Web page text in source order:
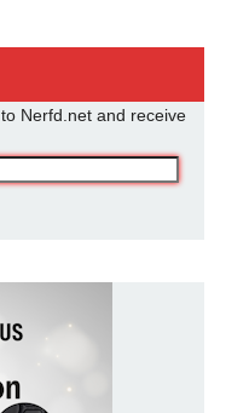
Nerfd.net and receive